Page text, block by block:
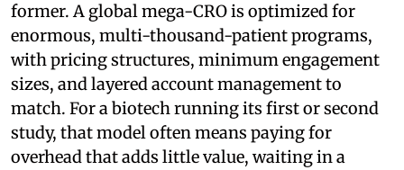
former. A global mega-CRO is optimized for
enormous, multi-thousand-patient programs,
with pricing structures, minimum engagement
sizes, and layered account management to
match. For a biotech running its first or second
study, that model often means paying for
overhead that adds little value, waiting in a